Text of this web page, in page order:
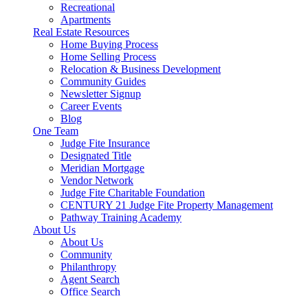
Recreational
Apartments
Real Estate Resources
Home Buying Process
Home Selling Process
Relocation & Business Development
Community Guides
Newsletter Signup
Career Events
Blog
One Team
Judge Fite Insurance
Designated Title
Meridian Mortgage
Vendor Network
Judge Fite Charitable Foundation
CENTURY 21 Judge Fite Property Management
Pathway Training Academy
About Us
About Us
Community
Philanthropy
Agent Search
Office Search